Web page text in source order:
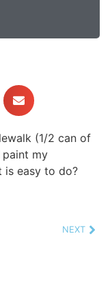
(1/2 can of
paint my
is easy to do?
NEXT